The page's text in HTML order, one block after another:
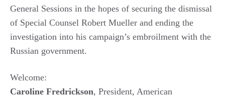
General Sessions in the hopes of securing the dismissal
of Special Counsel Robert Mueller and ending the
investigation into his campaign’s embroilment with the
Russian government.
Welcome:
Caroline Fredrickson, President, American